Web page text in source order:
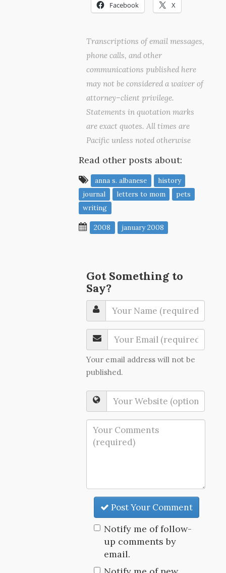
Facebook X
Transcriptions of email messages,
phone calls, and other
communications published here
may not be considered a waiver of
attorney–client privilege.
Statements in quotation marks
are exact quotes. All times are
Pacific unless noted otherwise
Read other posts about:
anna s. albanese
history
journal
letters to mom
pets
writing
2008 january 2008
Got Something to
Say?
Your email address will not be
published.
Post Your Comment
Notify me of follow-
up comments by
email.